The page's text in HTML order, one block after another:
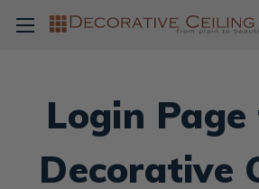
Login
Decorative